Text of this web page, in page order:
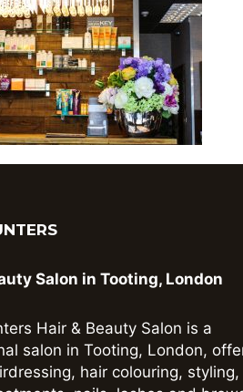
Salon in Tooting, London
Hair & Beauty Salon is a
salon in Tooting, London,
hair colouring, styling,